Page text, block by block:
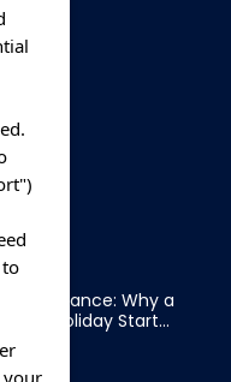
to France: Why a
Your Holiday Start
your